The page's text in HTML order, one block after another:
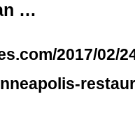
…
2017/02/